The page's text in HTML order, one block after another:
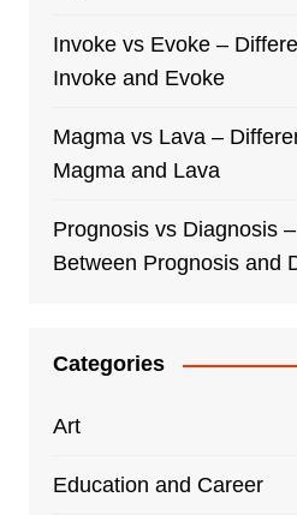
Invoke vs Evoke –
Invoke and Evoke
Magma vs Lava –
Magma and Lava
Prognosis vs Diagnosis
Between Prognosis and
Categories
Art
Education and Career